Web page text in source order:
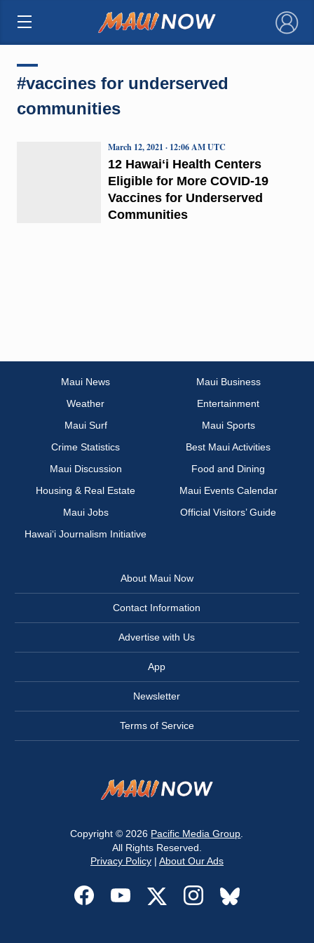
×
#vaccines for underserved
communities
12 Hawaiʻi Health Centers
Eligible for More COVID-19
Vaccines for Underserved
Communities
March 12, 2021 · 12:06 AM UTC
Maui News
Maui Business
Weather
Entertainment
Maui Surf
Maui Sports
Crime Statistics
Best Maui Activities
Maui Discussion
Food and Dining
Housing & Real Estate
Maui Events Calendar
Maui Jobs
Official Visitors’ Guide
Hawai‘i Journalism Initiative
About Maui Now
Contact Information
Advertise with Us
App
Newsletter
Terms of Service
Copyright © 2026 Pacific Media Group
All Rights Reserved.
Privacy Policy| About Our Ads